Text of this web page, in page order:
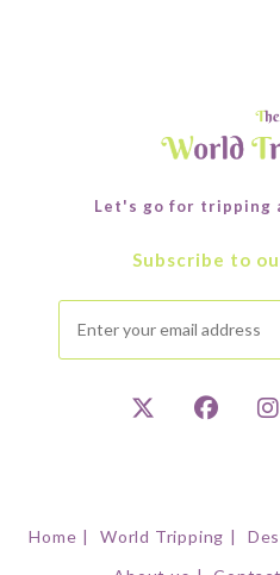
Let's go for tripping
Subscribe to
Home World Tripping